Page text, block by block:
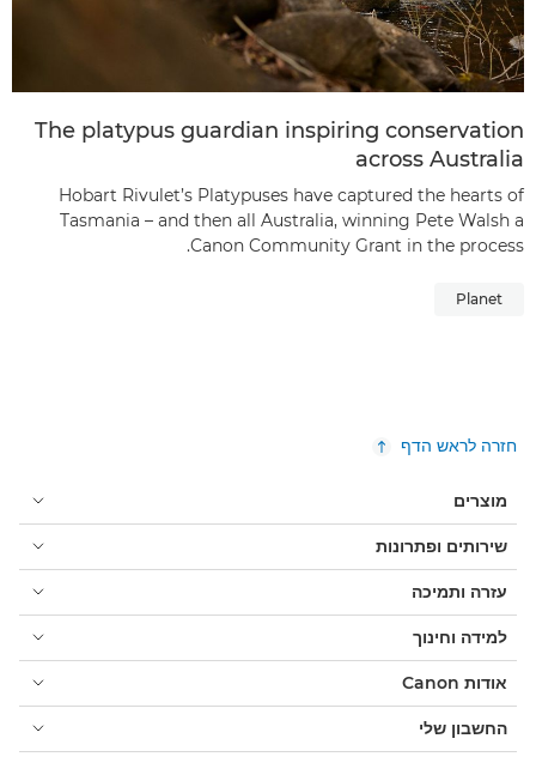
The platypus guardian inspiring conservation
across Australia
Hobart Rivulet’s Platypuses have captured the hearts of
Tasmania – and then all Australia, winning Pete Walsh a
Canon Community Grant in the process.
Planet
חזרה לראש הדף
מוצרים
שירותים ופתרונות
עזרה ותמיכה
למידה וחינוך
אודות Canon
החשבון שלי